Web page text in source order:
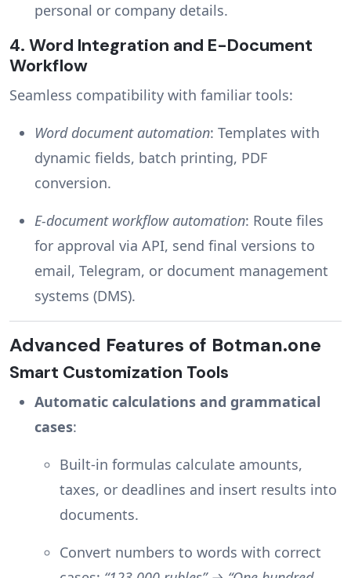
personal or company details.
4. Word Integration and E-Document
Workflow
Seamless compatibility with familiar tools:
Word document automation: Templates with
dynamic fields, batch printing, PDF
conversion.
E-document workflow automation: Route files
for approval via API, send final versions to
email, Telegram, or document management
systems (DMS).
Advanced Features of Botman.one
Smart Customization Tools
Automatic calculations and grammatical
cases:
Built-in formulas calculate amounts,
taxes, or deadlines and insert results into
documents.
Convert numbers to words with correct